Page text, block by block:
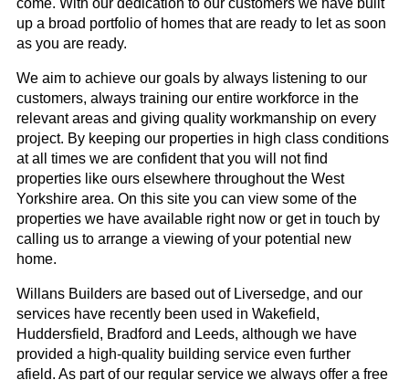
come. With our dedication to our customers we have built
up a broad portfolio of homes that are ready to let as soon
as you are ready.
We aim to achieve our goals by always listening to our
customers, always training our entire workforce in the
relevant areas and giving quality workmanship on every
project. By keeping our properties in high class conditions
at all times we are confident that you will not find
properties like ours elsewhere throughout the West
Yorkshire area. On this site you can view some of the
properties we have available right now or get in touch by
calling us to arrange a viewing of your potential new
home.
Willans Builders are based out of Liversedge, and our
services have recently been used in Wakefield,
Huddersfield, Bradford and Leeds, although we have
provided a high-quality building service even further
afield. As part of our regular service we always offer a free